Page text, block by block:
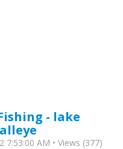
- lake
7:53:00 AM • Views (377)